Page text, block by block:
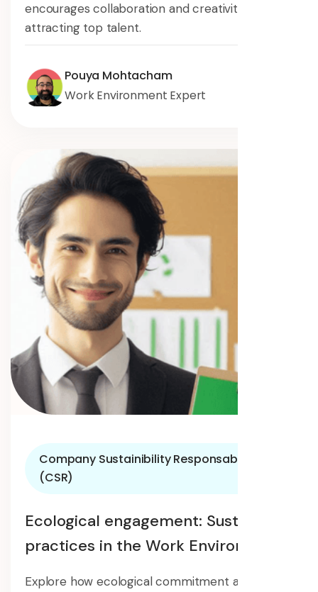
encourages collaboration and creativity,
attracting top talent.
Pouya Mohtacham
Work Environment Expert
Company Sustainibility Responsability
(CSR)
Ecological engagement: Sustainable
practices in the Work Environment
Explore how ecological commitment and